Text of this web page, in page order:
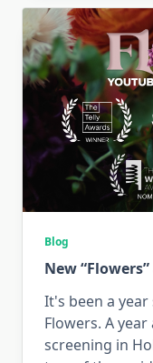
Blog
New
It's been a
Flowers. A
screening in